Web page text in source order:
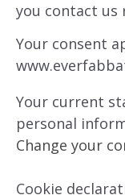
you contact us
Your consent
Your current
personal
Change your
Cookie